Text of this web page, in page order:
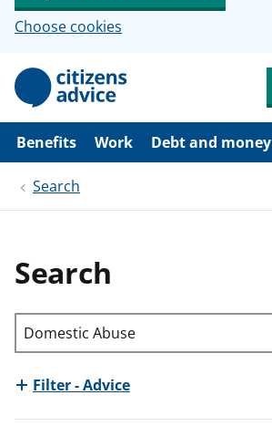
Choose cookies
p
i
Benefits Work Debt and money
Search
Search
Search through site content
Filter - Advice